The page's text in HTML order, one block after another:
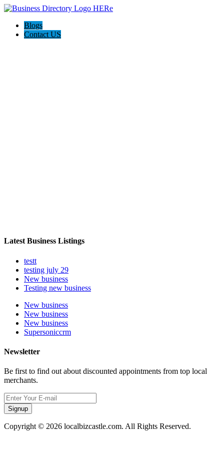
Blogs
Contact US
Latest Business Listings
testt
testing july 29
New business
Testing new business
New business
New business
New business
Supersoniccrm
Newsletter
Be first to find out about discounted appointments from top local
merchants.
Signup
Copyright © 2026 localbizcastle.com. All Rights Reserved.